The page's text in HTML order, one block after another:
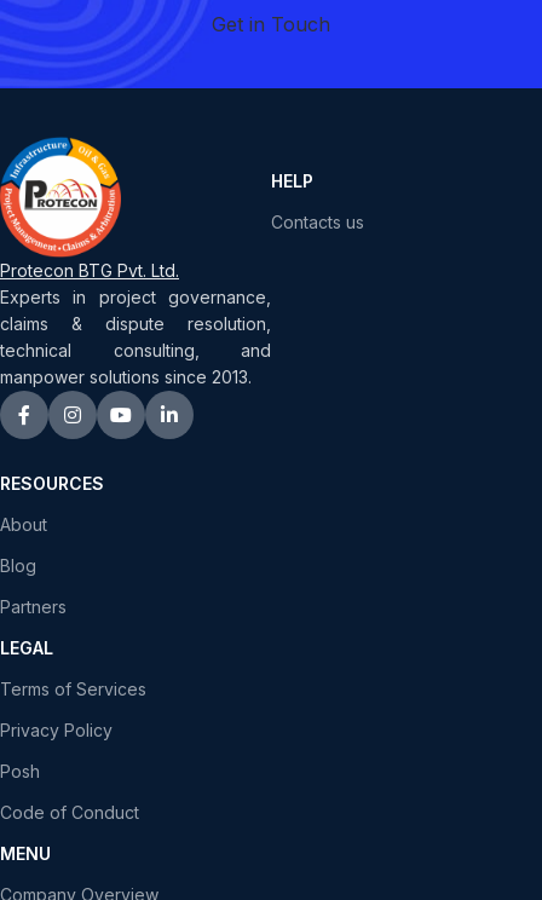
Get in Touch
Protecon BTG Pvt. Ltd.
Experts in project governance,
claims & dispute resolution,
technical consulting, and
manpower solutions since 2013.
HELP
Contacts us
RESOURCES
About
Blog
Partners
LEGAL
Terms of Services
Privacy Policy
Posh
Code of Conduct
MENU
Company Overview